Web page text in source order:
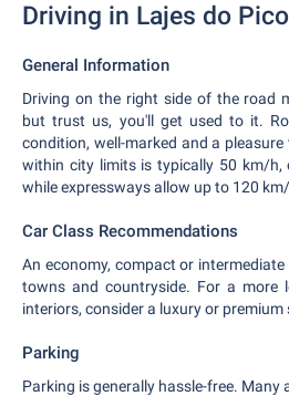
Driving in Lajes do Pico
General Information
Driving on the right side of the road
but trust us, you'll get used to it.
condition, well-marked and a
within city limits is typically 50 km/h,
while expressways allow up to 120
Car Class Recommendations
An economy, compact or
towns and countryside. For a more
interiors, consider a luxury or premium
Parking
Parking is generally hassle-free. Many